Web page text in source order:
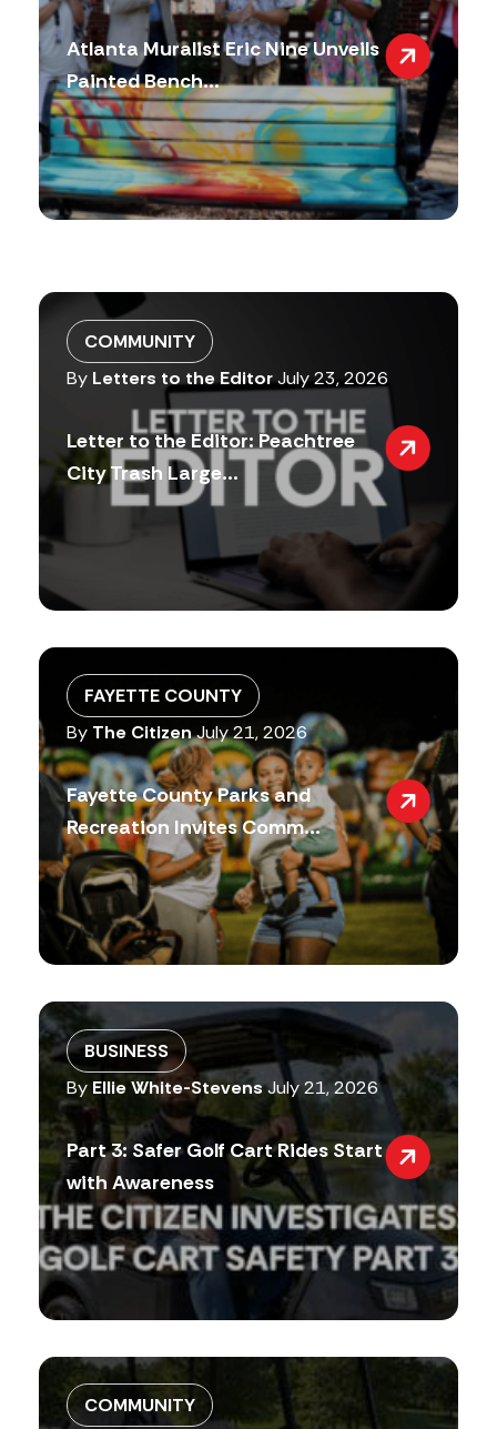
Atlanta Muralist Eric Nine Unveils
Painted Bench...
COMMUNITY
By Letters to the EditorJuly 23, 2026
Letter to the Editor: Peachtree
City Trash Large...
FAYETTE COUNTY
By The CitizenJuly 21, 2026
Fayette County Parks and
Recreation Invites Comm...
BUSINESS
By Ellie White-StevensJuly 21, 2026
Part 3: Safer Golf Cart Rides Start
with Awareness
COMMUNITY